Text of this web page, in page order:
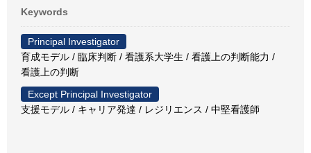
Keywords
Principal Investigator
育成モデル / 臨床判断 / 看護系大学生 / 看護上の判断能力 /
看護上の判断
Except Principal Investigator
支援モデル / キャリア発達 / レジリエンス / 中堅看護師